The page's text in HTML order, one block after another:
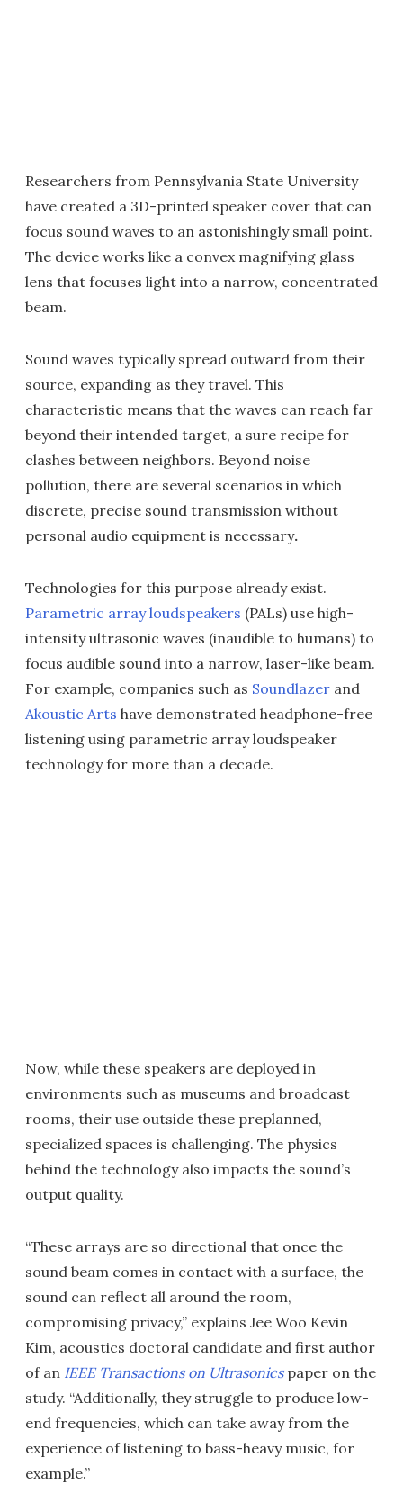
Researchers from Pennsylvania State University
have created a 3D-printed speaker cover that can
focus sound waves to an astonishingly small point.
The device works like a convex magnifying glass
lens that focuses light into a narrow, concentrated
beam.
Sound waves typically spread outward from their
source, expanding as they travel. This
characteristic means that the waves can reach far
beyond their intended target, a sure recipe for
clashes between neighbors. Beyond noise
pollution, there are several scenarios in which
discrete, precise sound transmission without
personal audio equipment is necessary.
Technologies for this purpose already exist.
Parametric array loudspeakers (PALs) use high-
intensity ultrasonic waves (inaudible to humans) to
focus audible sound into a narrow, laser-like beam.
For example, companies such as Soundlazer and
Akoustic Arts have demonstrated headphone-free
listening using parametric array loudspeaker
technology for more than a decade.
Now, while these speakers are deployed in
environments such as museums and broadcast
rooms, their use outside these preplanned,
specialized spaces is challenging. The physics
behind the technology also impacts the sound’s
output quality.
“These arrays are so directional that once the
sound beam comes in contact with a surface, the
sound can reflect all around the room,
compromising privacy,” explains Jee Woo Kevin
Kim, acoustics doctoral candidate and first author
of an IEEE Transactions on Ultrasonicspaper on the
study. “Additionally, they struggle to produce low-
end frequencies, which can take away from the
experience of listening to bass-heavy music, for
example.”